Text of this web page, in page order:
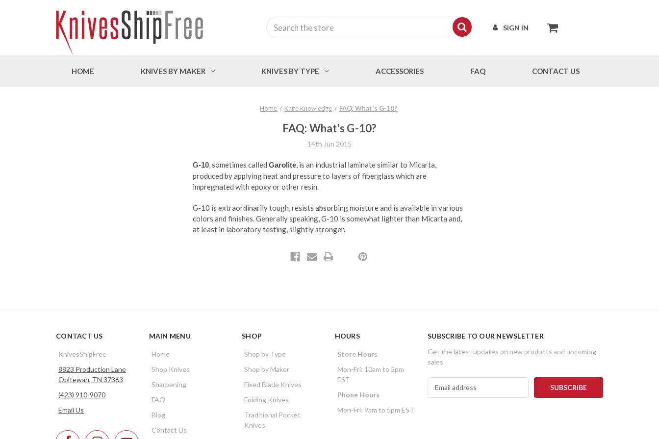
SIGN IN
Search
HOME KNIVES BY MAKER KNIVES BY TYPE ACCESSORIES FAQ CONTACT US
Home Knife Knowledge FAQ: What's G-10?
FAQ: What's G-10?
14th Jun 2015
G-10, sometimes called Garolite, is an industrial laminate similar to Micarta,
produced by applying heat and pressure to layers of fiberglass which are
impregnated with epoxy or other resin.
G-10 is extraordinarily tough, resists absorbing moisture and is available in various
colors and finishes. Generally speaking, G-10 is somewhat lighter than Micarta and,
at least in laboratory testing, slightly stronger.
CONTACT US
KnivesShipFree
8823 Production Lane
Ooltewah, TN 37363
(423) 910-9070
Email Us
MAIN MENU
Home
Shop Knives
Sharpening
FAQ
Blog
Contact Us
SHOP
Shop by Type
Shop by Maker
Fixed Blade Knives
Folding Knives
Traditional Pocket
Knives
HOURS
Store Hours
Mon-Fri: 10am to 5pm
EST
Phone Hours
Mon-Fri: 9am to 5pm EST
SUBSCRIBE TO OUR NEWSLETTER
Get the latest updates on new products and upcoming
sales